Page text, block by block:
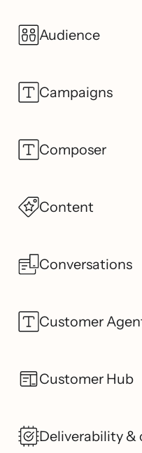
Audience
Campaigns
Composer
Content
Conversations
Customer
Customer Hub
Deliverability &